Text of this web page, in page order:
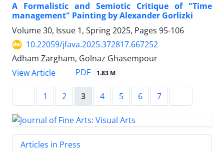
A Formalistic and Semiotic Critique of "Time
management" Painting by Alexander Gorlizki
Volume 30, Issue 1, Spring 2025, Pages 95-106
10.22059/jfava.2025.372817.667252
Adham Zargham, Golnaz Ghasempour
View Article
PDF 1.83 M
1 2 3 4 5 6 7
Articles in Press